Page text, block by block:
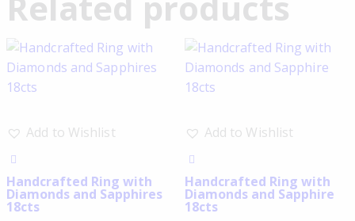
Add to Wishlist
Handcrafted Ring with
Diamonds and Sapphires
18cts
Add to Wishlist
Handcrafted Ring with
Diamonds and Sapphire
18cts